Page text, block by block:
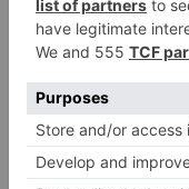
in this first year,’
excited about
of passengers to
experience up to
Mira, along with